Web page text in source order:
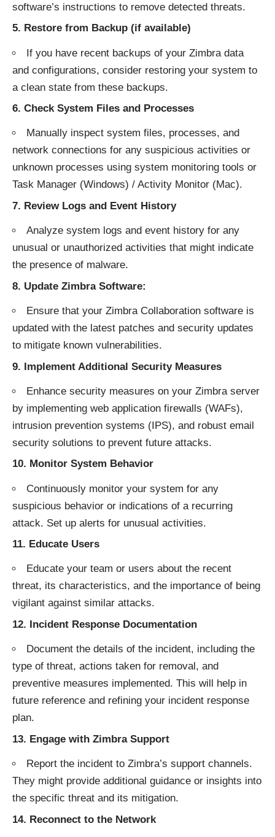
software’s instructions to remove detected threats.
5. Restore from Backup (if available)
If you have recent backups of your Zimbra data
and configurations, consider restoring your system to
a clean state from these backups.
6. Check System Files and Processes
Manually inspect system files, processes, and
network connections for any suspicious activities or
unknown processes using system monitoring tools or
Task Manager (Windows) / Activity Monitor (Mac).
7. Review Logs and Event History
Analyze system logs and event history for any
unusual or unauthorized activities that might indicate
the presence of malware.
8. Update Zimbra Software:
Ensure that your Zimbra Collaboration software is
updated with the latest patches and security updates
to mitigate known vulnerabilities.
9. Implement Additional Security Measures
Enhance security measures on your Zimbra server
by implementing web application firewalls (WAFs),
intrusion prevention systems (IPS), and robust email
security solutions to prevent future attacks.
10. Monitor System Behavior
Continuously monitor your system for any
suspicious behavior or indications of a recurring
attack. Set up alerts for unusual activities.
11. Educate Users
Educate your team or users about the recent
threat, its characteristics, and the importance of being
vigilant against similar attacks.
12. Incident Response Documentation
Document the details of the incident, including the
type of threat, actions taken for removal, and
preventive measures implemented. This will help in
future reference and refining your incident response
plan.
13. Engage with Zimbra Support
Report the incident to Zimbra’s support channels.
They might provide additional guidance or insights into
the specific threat and its mitigation.
14. Reconnect to the Network